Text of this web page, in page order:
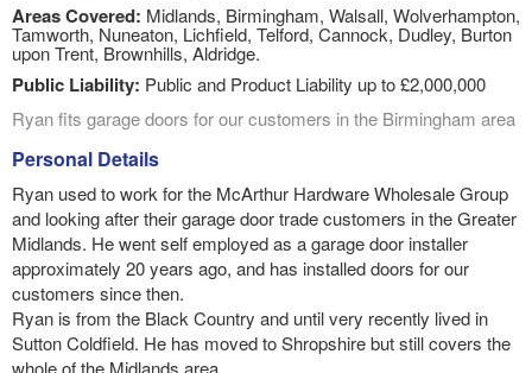
Areas Covered: Midlands, Birmingham, Walsall, Wolverhampton,
Tamworth, Nuneaton, Lichfield, Telford, Cannock, Dudley, Burton
upon Trent, Brownhills, Aldridge.
Public Liability: Public and Product Liability up to £2,000,000
Ryan fits garage doors for our customers in the Birmingham area
Personal Details
Ryan used to work for the McArthur Hardware Wholesale Group
and looking after their garage door trade customers in the Greater
Midlands. He went self employed as a garage door installer
approximately 20 years ago, and has installed doors for our
customers since then.
Ryan is from the Black Country and until very recently lived in
Sutton Coldfield. He has moved to Shropshire but still covers the
whole of the Midlands area.